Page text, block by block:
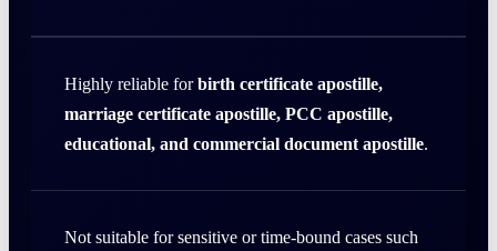
Highly reliable forbirth certificate apostille,
marriage certificate apostille, PCC apostille,
educational, and commercial document apostille.
Not suitable for sensitive or time-bound cases such